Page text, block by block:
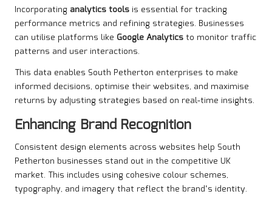
Incorporating analytics tools is essential for tracking
performance metrics and refining strategies. Businesses
can utilise platforms like Google Analyticsto monitor traffic
patterns and user interactions.
This data enables South Petherton enterprises to make
informed decisions, optimise their websites, and maximise
returns by adjusting strategies based on real-time insights.
Enhancing Brand Recognition
Consistent design elements across websites help South
Petherton businesses stand out in the competitive UK
market. This includes using cohesive colour schemes,
typography, and imagery that reflect the brand’s identity.